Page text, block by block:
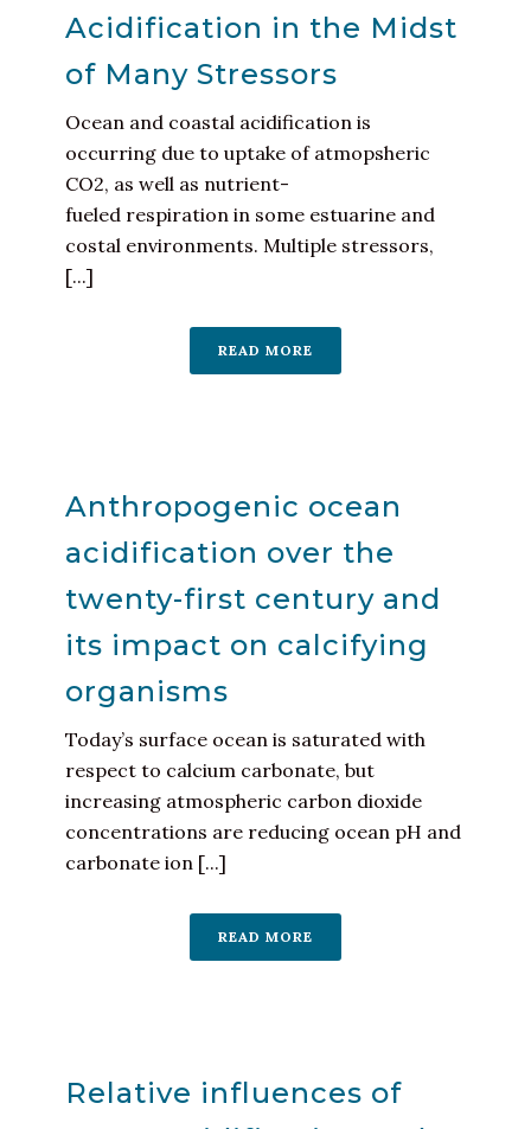
Acidification in the Midst
of Many Stressors
Ocean and coastal acidification is
occurring due to uptake of atmopsheric
CO2, as well as nutrient-
fueled respiration in some estuarine and
costal environments. Multiple stressors,
[...]
READ MORE
Anthropogenic ocean
acidification over the
twenty-first century and
its impact on calcifying
organisms
Today’s surface ocean is saturated with
respect to calcium carbonate, but
increasing atmospheric carbon dioxide
concentrations are reducing ocean pH and
carbonate ion [...]
READ MORE
Relative influences of